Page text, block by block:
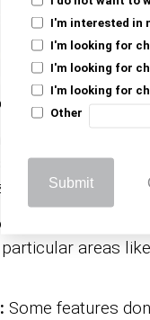
I'm interested in
I'm looking for
I'm looking for
I'm looking for
Other
Submit
Excel
add-in for Excel
than the built-in
and present.
add-ins let you
it easier to
tasks:
areas
Some features